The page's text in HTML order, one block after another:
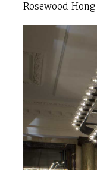
Rosewood